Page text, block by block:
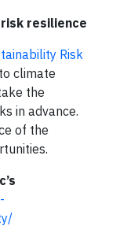
resilience
Risk
climate
the
in advance.
of the